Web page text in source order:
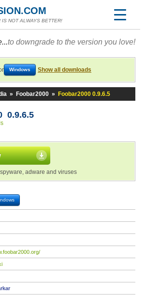
IS NOT ALWAYS BETTER!
to downgrade to the version you love!
Windows Show all downloads
» Foobar2000 » Foobar2000 0.9.6.5
0.9.6.5
adware and viruses